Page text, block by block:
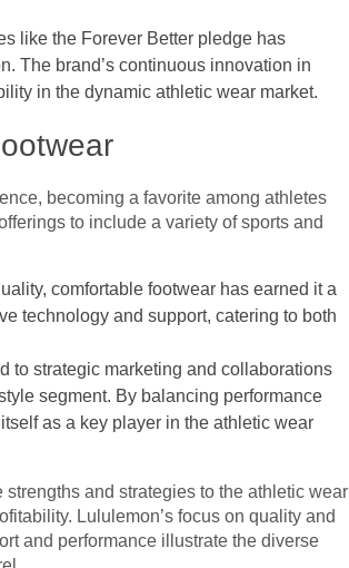
like the Forever Better pledge has
The brand’s continuous innovation in
in the dynamic athletic wear market.
becoming a favorite among athletes
to include a variety of sports and
comfortable footwear has earned it a
technology and support, catering to both
to strategic marketing and collaborations
segment. By balancing performance
as a key player in the athletic wear
and strategies to the athletic wear
Lululemon’s focus on quality and
and performance illustrate the diverse